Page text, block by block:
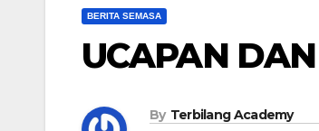
BERITA SEMASA
UCAPAN
By Terbilang Academy